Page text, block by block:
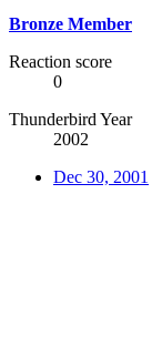
Bronze Member
Reaction score
0
Thunderbird Year
2002
Dec 30, 2001